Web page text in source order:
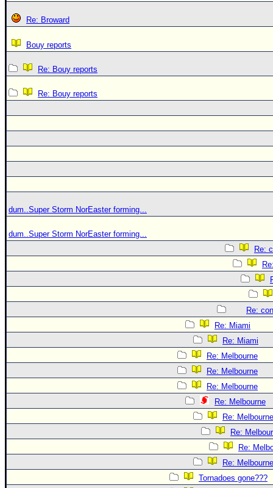
Re: Broward
Bouy reports
Re: Bouy reports
Re: Bouy reports
dum..Super Storm NorEaster forming...
dum..Super Storm NorEaster forming...
Re:
Re:
Re: Miami
Re: Miami
Re: Melbourne
Re: Melbourne
Re: Melbourne
Re: Melbourne
Re: Melbourne
Re:
Re:
Re: Melbourne
Tornadoes gone???